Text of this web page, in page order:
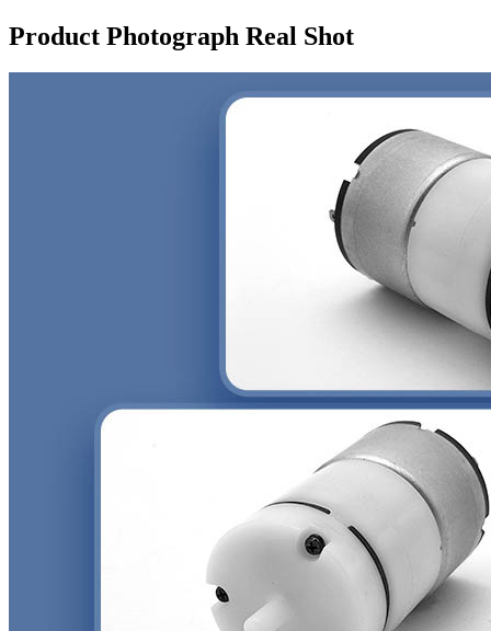
Product Photograph Real Shot